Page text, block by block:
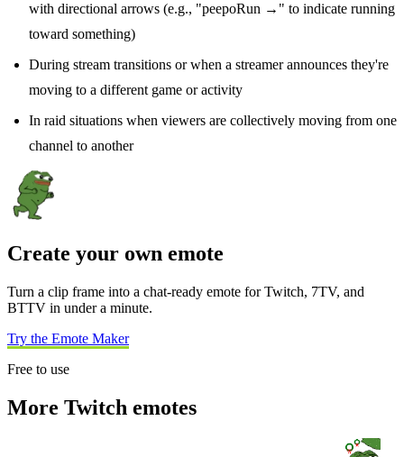
with directional arrows (e.g., "peepoRun →" to indicate running
toward something)
During stream transitions or when a streamer announces they're
moving to a different game or activity
In raid situations when viewers are collectively moving from one
channel to another
Create your own emote
Turn a clip frame into a chat-ready emote for Twitch, 7TV, and
BTTV in under a minute.
Try the Emote Maker
Free to use
More Twitch emotes